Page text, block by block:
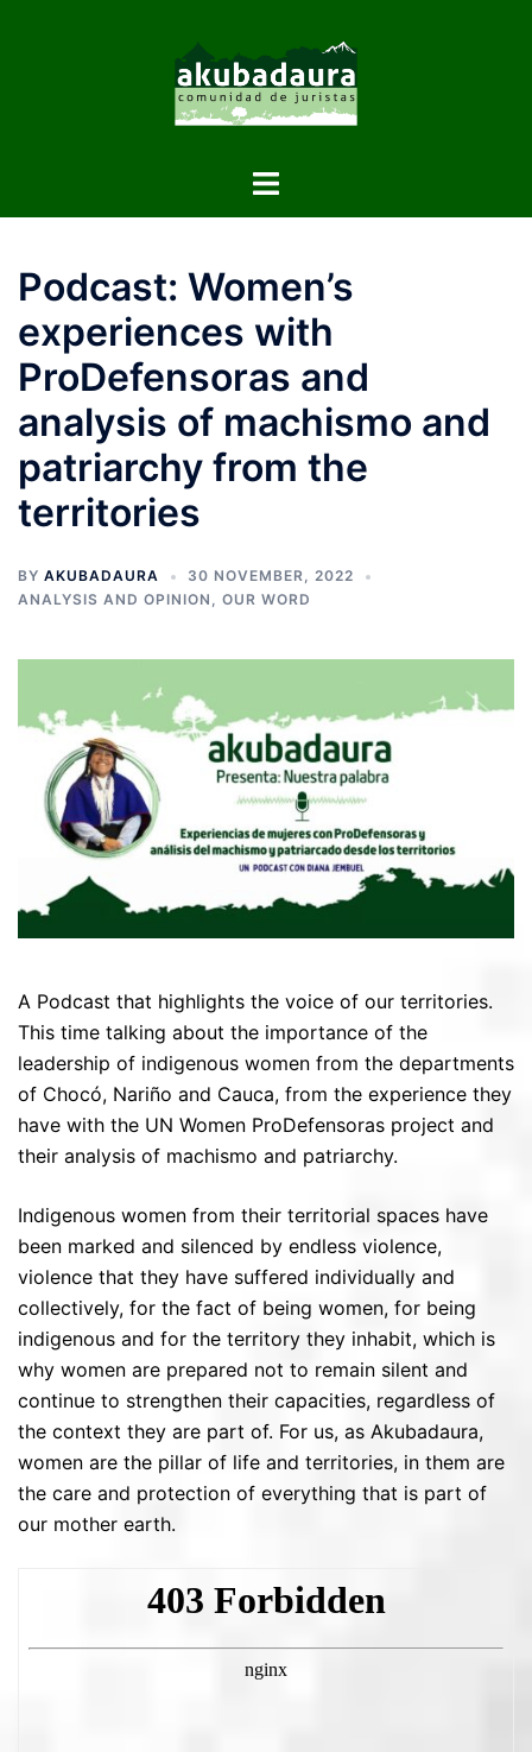
Podcast: Women’s
experiences with
ProDefensoras and
analysis of machismo and
patriarchy from the
territories
BY AKUBADAURA
30 NOVEMBER, 2022
ANALYSIS AND OPINION , OUR WORD
A Podcast that highlights the voice of our territories.
This time talking about the importance of the
leadership of indigenous women from the departments
of Chocó, Nariño and Cauca, from the experience they
have with the UN Women ProDefensoras project and
their analysis of machismo and patriarchy.
Indigenous women from their territorial spaces have
been marked and silenced by endless violence,
violence that they have suffered individually and
collectively, for the fact of being women, for being
indigenous and for the territory they inhabit, which is
why women are prepared not to remain silent and
continue to strengthen their capacities, regardless of
the context they are part of. For us, as Akubadaura,
women are the pillar of life and territories, in them are
the care and protection of everything that is part of
our mother earth.